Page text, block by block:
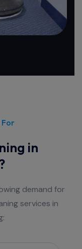
For
in
demand for
services in